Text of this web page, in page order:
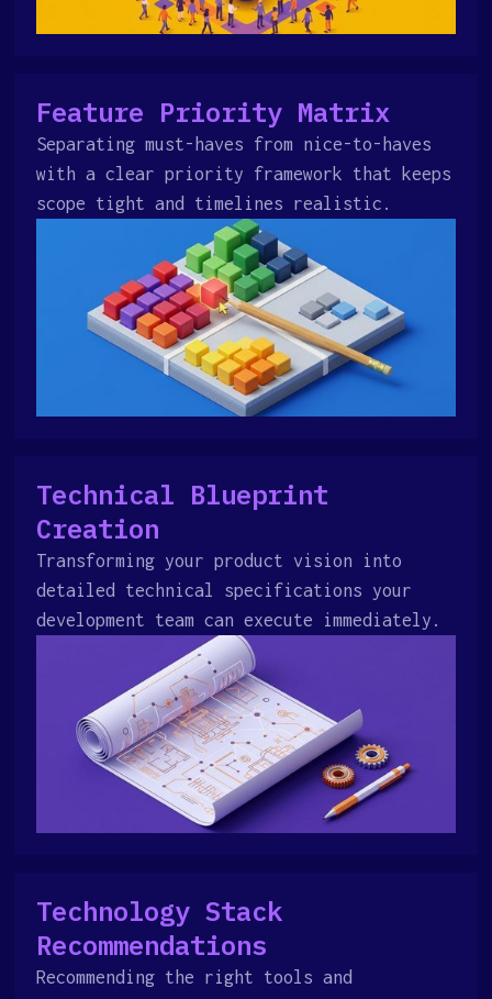
Feature Priority Matrix
Separating must-haves from nice-to-haves
with a clear priority framework that keeps
scope tight and timelines realistic.
Technical Blueprint
Creation
Transforming your product vision into
detailed technical specifications your
development team can execute immediately.
Technology Stack
Recommendations
Recommending the right tools and